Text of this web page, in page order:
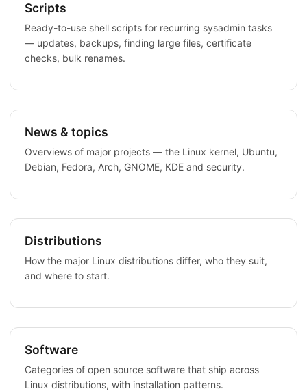
Scripts
Ready-to-use shell scripts for recurring sysadmin tasks
— updates, backups, finding large files, certificate
checks, bulk renames.
News & topics
Overviews of major projects — the Linux kernel, Ubuntu,
Debian, Fedora, Arch, GNOME, KDE and security.
Distributions
How the major Linux distributions differ, who they suit,
and where to start.
Software
Categories of open source software that ship across
Linux distributions, with installation patterns.